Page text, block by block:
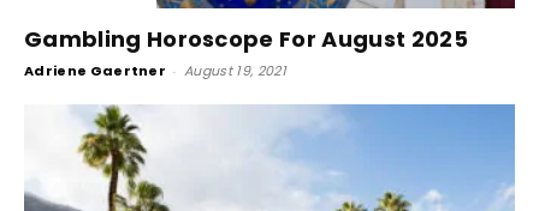
Gambling Horoscope For August 2025
Adriene Gaertner - August 19, 2021